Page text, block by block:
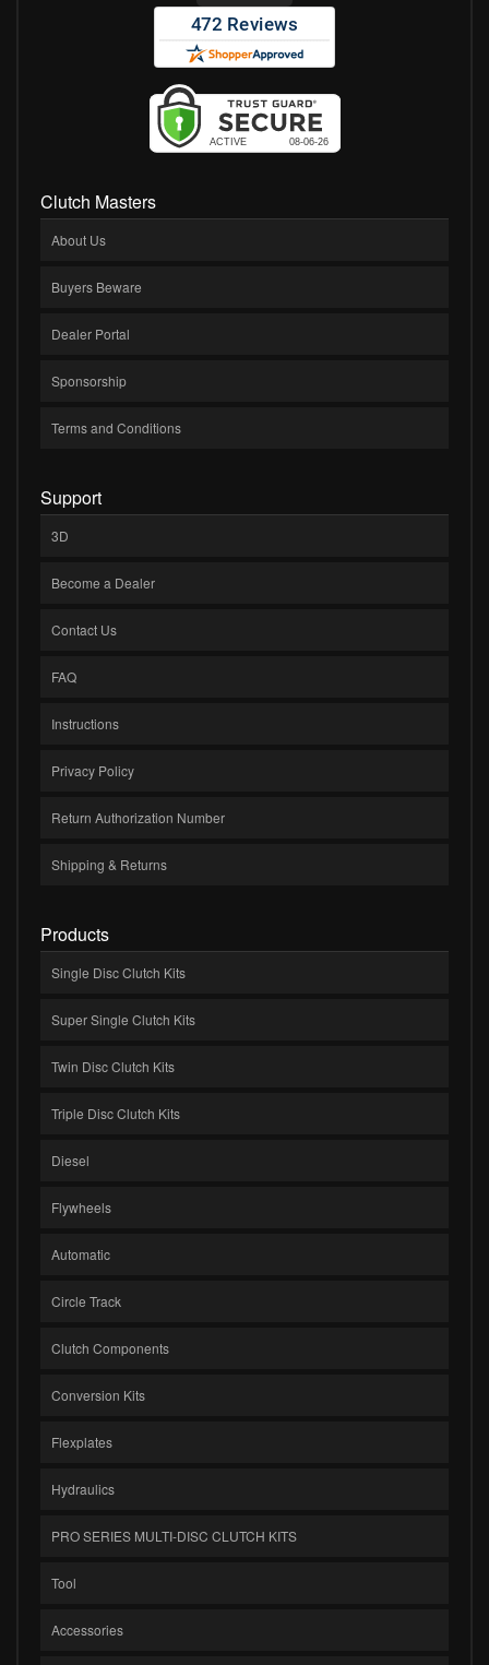
Clutch Masters
About Us
Buyers Beware
Dealer Portal
Sponsorship
Terms and Conditions
Support
3D
Become a Dealer
Contact Us
FAQ
Instructions
Privacy Policy
Return Authorization Number
Shipping & Returns
Products
Single Disc Clutch Kits
Super Single Clutch Kits
Twin Disc Clutch Kits
Triple Disc Clutch Kits
Diesel
Flywheels
Automatic
Circle Track
Clutch Components
Conversion Kits
Flexplates
Hydraulics
PRO SERIES MULTI-DISC CLUTCH KITS
Tool
Accessories